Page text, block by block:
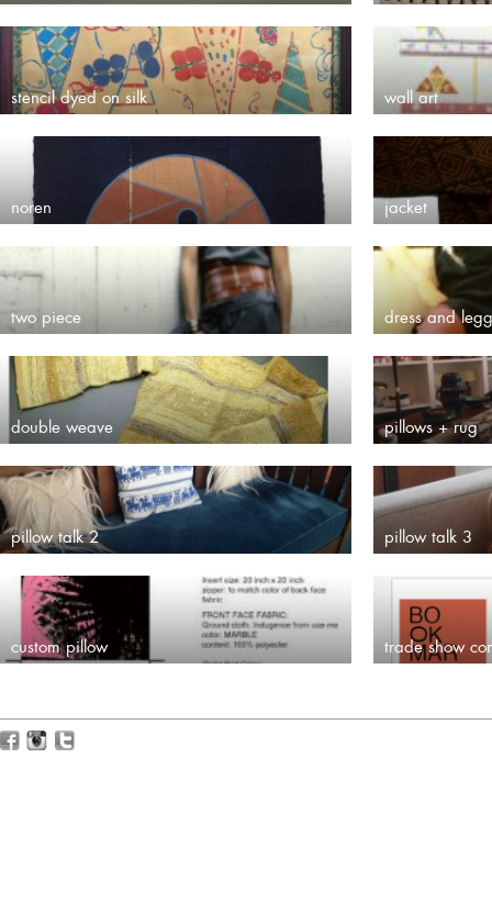
stencil dyed on silk wall art
noren jacket
two piece dress and
double weave pillows + rug
pillow talk 2 pillow talk 3
custom pillow trade show